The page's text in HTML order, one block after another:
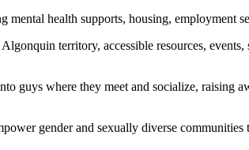
mental health supports, housing, employment
territory, accessible resources,
guys where they meet and socialize, raising
gender and sexually diverse